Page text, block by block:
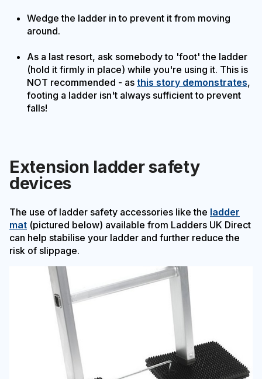
Wedge the ladder in to prevent it from moving
around.
As a last resort, ask somebody to 'foot' the ladder
(hold it firmly in place) while you're using it. This is
NOT recommended - as this story demonstrates,
footing a ladder isn't always sufficient to prevent
falls!
Extension ladder safety
devices
The use of ladder safety accessories like the ladder
mat (pictured below) available from Ladders UK Direct
can help stabilise your ladder and further reduce the
risk of slippage.